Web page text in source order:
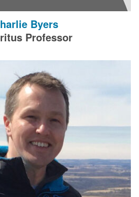
Byers
Professor